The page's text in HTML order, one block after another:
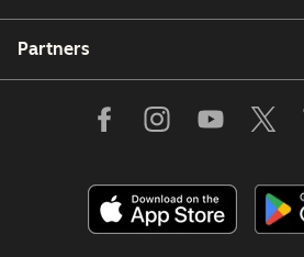
Partners